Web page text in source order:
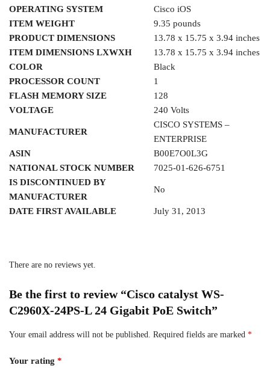
OPERATING SYSTEM
Cisco iOS
ITEM WEIGHT
9.35 pounds
PRODUCT DIMENSIONS
13.78 x 15.75 x 3.94 inches
ITEM DIMENSIONS LXWXH
13.78 x 15.75 x 3.94 inches
COLOR
Black
PROCESSOR COUNT
1
FLASH MEMORY SIZE
128
VOLTAGE
240 Volts
MANUFACTURER
CISCO SYSTEMS –
ENTERPRISE
ASIN
B00E7O0L3G
NATIONAL STOCK NUMBER
7025-01-626-6751
IS DISCONTINUED BY
MANUFACTURER
No
DATE FIRST AVAILABLE July 31, 2013
There are no reviews yet.
Be the first to review “Cisco catalyst WS-
C2960X-24PS-L 24 Gigabit PoE Switch”
Your email address will not be published. Required fields are marked *
Your rating *